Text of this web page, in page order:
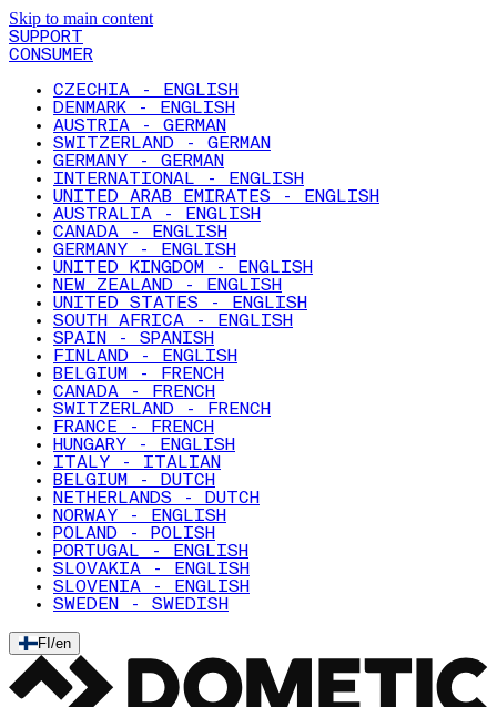
Skip to main content
SUPPORT
CONSUMER
CZECHIA - ENGLISH
DENMARK - ENGLISH
AUSTRIA - GERMAN
SWITZERLAND - GERMAN
GERMANY - GERMAN
INTERNATIONAL - ENGLISH
UNITED ARAB EMIRATES - ENGLISH
AUSTRALIA - ENGLISH
CANADA - ENGLISH
GERMANY - ENGLISH
UNITED KINGDOM - ENGLISH
NEW ZEALAND - ENGLISH
UNITED STATES - ENGLISH
SOUTH AFRICA - ENGLISH
SPAIN - SPANISH
FINLAND - ENGLISH
BELGIUM - FRENCH
CANADA - FRENCH
SWITZERLAND - FRENCH
FRANCE - FRENCH
HUNGARY - ENGLISH
ITALY - ITALIAN
BELGIUM - DUTCH
NETHERLANDS - DUTCH
NORWAY - ENGLISH
POLAND - POLISH
PORTUGAL - ENGLISH
SLOVAKIA - ENGLISH
SLOVENIA - ENGLISH
SWEDEN - SWEDISH
FI /en